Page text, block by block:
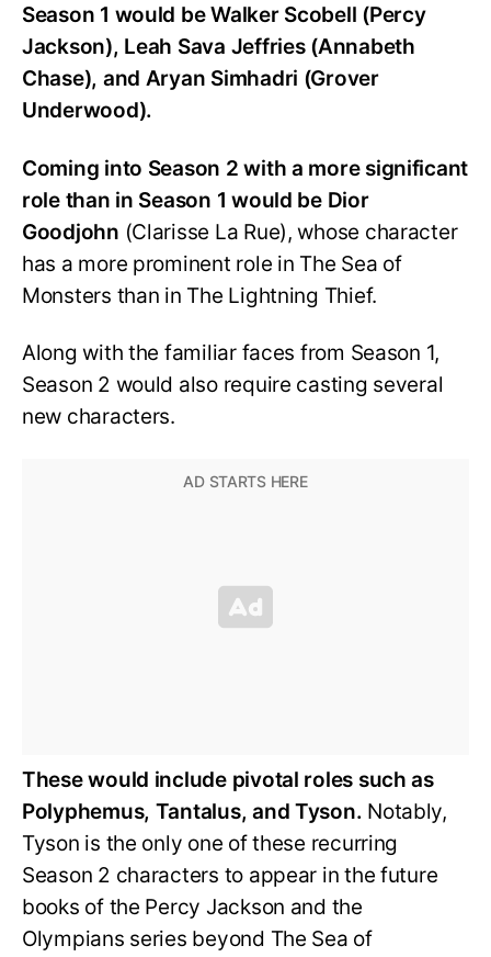
Season 1 would be Walker Scobell (Percy
Jackson), Leah Sava Jeffries (Annabeth
Chase), and Aryan Simhadri (Grover
Underwood).
Coming into Season 2 with a more significant
role than in Season 1 would be Dior
Goodjohn (Clarisse La Rue), whose character
has a more prominent role in The Sea of
Monsters than in The Lightning Thief.
Along with the familiar faces from Season 1,
Season 2 would also require casting several
new characters.
These would include pivotal roles such as
Polyphemus, Tantalus, and Tyson. Notably,
Tyson is the only one of these recurring
Season 2 characters to appear in the future
books of the Percy Jackson and the
Olympians series beyond The Sea of